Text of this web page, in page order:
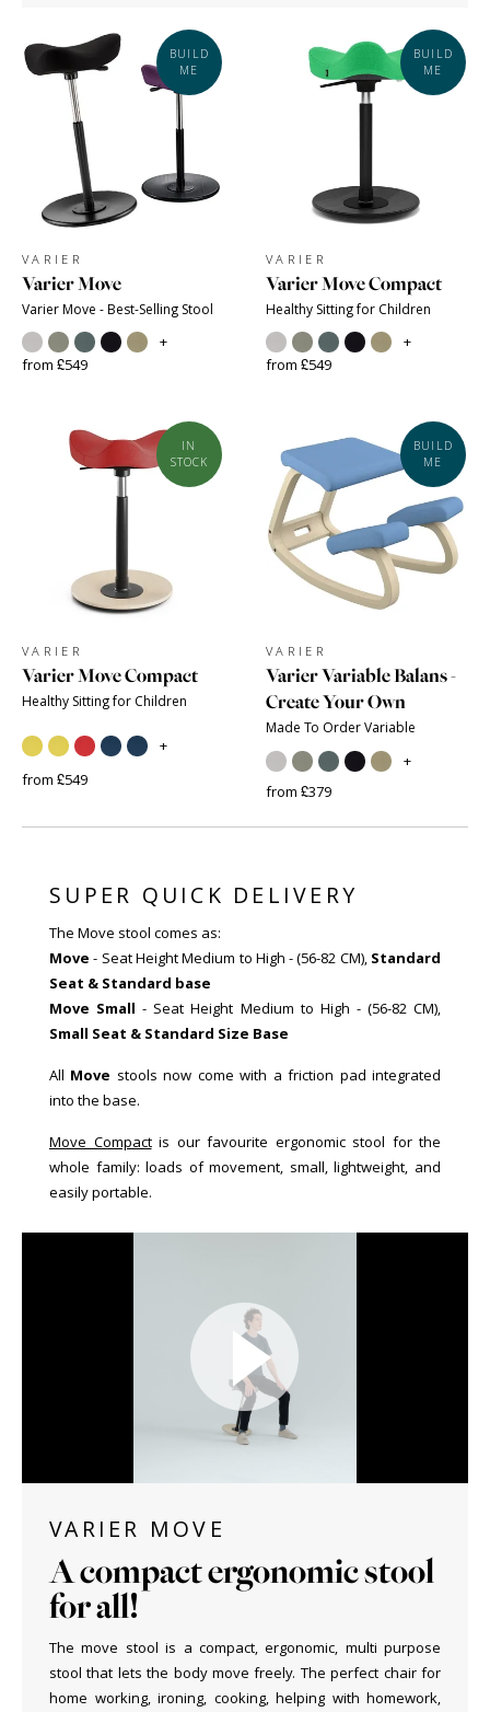
BUILD
ME
VARIER
Varier Move
Varier Move - Best-Selling Stool
+
from £549
BUILD
ME
VARIER
Varier Move Compact
Healthy Sitting for Children
+
from £549
IN
STOCK
VARIER
Varier Move Compact
Healthy Sitting for Children
+
from £549
BUILD
ME
VARIER
Varier Variable Balans -
Create Your Own
Made To Order Variable
+
from £379
SUPER QUICK DELIVERY
The Move stool comes as:
Move - Seat Height Medium to High - (56-82 CM), Standard
Seat & Standard base
Move Small - Seat Height Medium to High - (56-82 CM),
Small Seat & Standard Size Base
All Move stools now come with a friction pad integrated
into the base.
Move Compactis our favourite ergonomic stool for the
whole family: loads of movement, small, lightweight, and
easily portable.
VARIER MOVE
A compact ergonomic stool
for all!
The move stool is a compact, ergonomic, multi purpose
stool that lets the body move freely. The perfect chair for
home working, ironing, cooking, helping with homework,